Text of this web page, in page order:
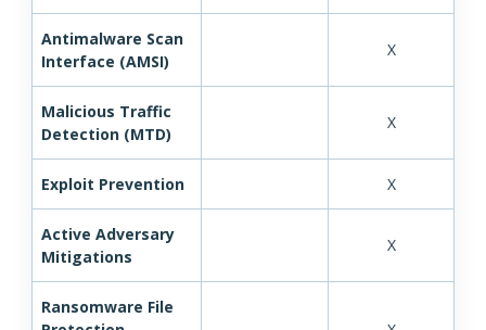
Antimalware Scan
Interface (AMSI)
X
Malicious Traffic
Detection (MTD)
X
Exploit Prevention X
Active Adversary
Mitigations
X
Ransomware File